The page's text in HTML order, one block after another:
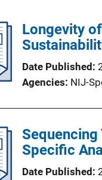
Longevity
Date Published
Agencies NIJ-
Specific
Date Published